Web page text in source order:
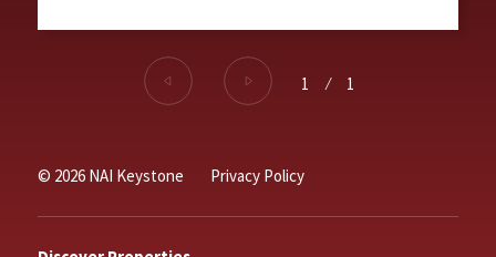
1 ⁄ 1
© 2026 NAI Keystone Privacy Policy